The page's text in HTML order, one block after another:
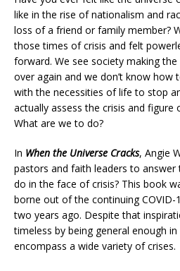
like in the rise of nationalism and
loss of a friend or family member?
those times of crisis and felt
forward. We see society making
over again and we don’t know how
with the necessities of life to stop
actually assess the crisis and
What are we to do?
In When the Universe Cracks, Angie
pastors and faith leaders to
do in the face of crisis? This book
borne out of the continuing COVID-
two years ago. Despite that
timeless by being general enough
encompass a wide variety of crises.